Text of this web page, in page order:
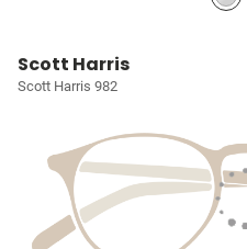
Scott Harris
Scott Harris 982